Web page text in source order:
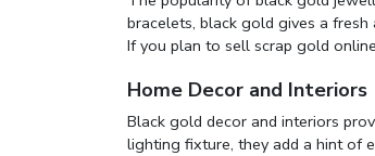
bracelets, black gold gives a
If you plan to sell scrap gold online
Home Decor and Interiors
Black gold decor and interiors
lighting fixture, they add a hint of